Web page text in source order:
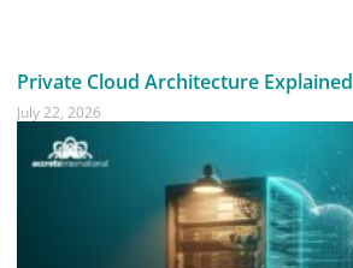
Private Cloud Architecture Explained
July 22, 2026